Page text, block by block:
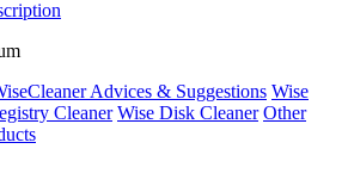
Advices & Suggestions Wise
Cleaner Wise Disk Cleaner Other